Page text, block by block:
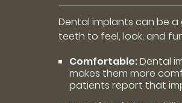
Dental implants can be
teeth to feel, look, and
Comfortable:Dental
makes them more
patients report that